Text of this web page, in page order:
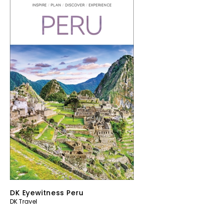
DK Eyewitness Peru
DK Travel